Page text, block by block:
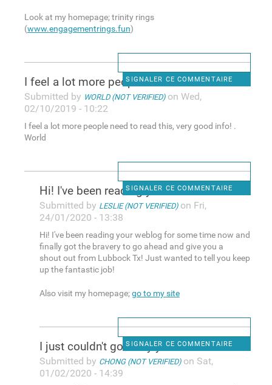
Look at my homepage; trinity rings
(www.engagementrings.fun)
SIGNALER CE COMMENTAIRE
I feel a lot more people need
Submitted by WORLD (NOT VERIFIED)on Wed,
02/10/2019 - 10:22
I feel a lot more people need to read this, very good info! .
World
SIGNALER CE COMMENTAIRE
Hi! I've been reading your
Submitted by LESLIE (NOT VERIFIED)on Fri,
24/01/2020 - 13:38
Hi! I've been reading your weblog for some time now and
finally got the bravery to go ahead and give you a
shout out from Lubbock Tx! Just wanted to tell you keep
up the fantastic job!
Also visit my homepage;go to my site
SIGNALER CE COMMENTAIRE
I just couldn't go away your
Submitted by CHONG (NOT VERIFIED)on Sat,
01/02/2020 - 14:39